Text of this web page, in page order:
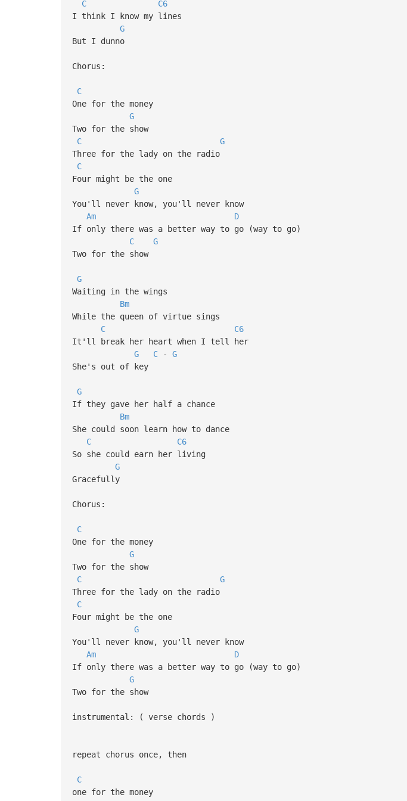
C
C6
I think I know my lines
G
But I dunno
Chorus:
C
One for the money
G
Two for the show
C
G
Three for the lady on the radio
C
Four might be the one
G
You'll never know, you'll never know
Am
D
If only there was a better way to go (way to go)
C
G
Two for the show
G
Waiting in the wings
Bm
While the queen of virtue sings
C
C6
It'll break her heart when I tell her
G
C- G
She's out of key
G
If they gave her half a chance
Bm
She could soon learn how to dance
C
C6
So she could earn her living
G
Gracefully
Chorus:
C
One for the money
G
Two for the show
C
G
Three for the lady on the radio
C
Four might be the one
G
You'll never know, you'll never know
Am
D
If only there was a better way to go (way to go)
G
Two for the show
instrumental: ( verse chords )
repeat chorus once, then
C
one for the money